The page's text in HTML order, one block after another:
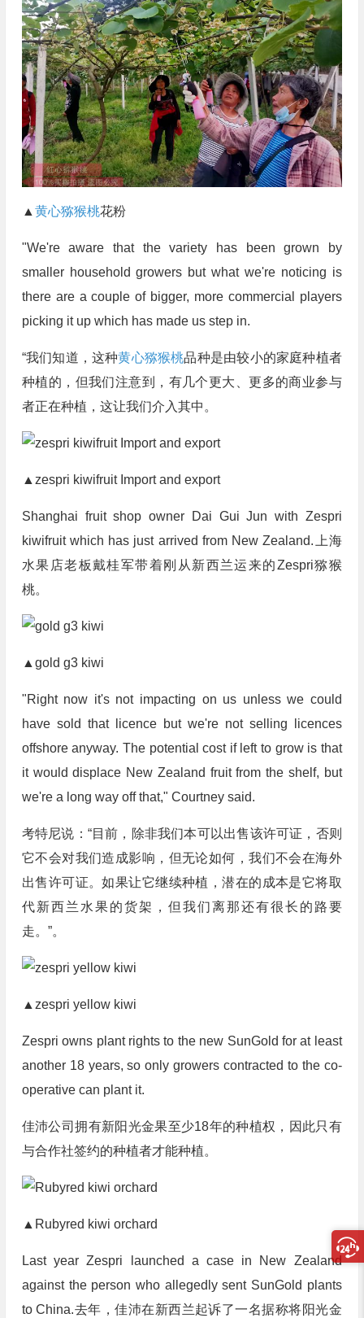
▲ 黄心猕猴桃花粉
"We're aware that the variety has been grown by
smaller household growers but what we're noticing is
there are a couple of bigger, more commercial players
picking it up which has made us step in.
“我们知道，这种黄心猕猴桃品种是由较小的家庭种植者
种植的，但我们注意到，有几个更大、更多的商业参与
者正在种植，这让我们介入其中。
▲zespri kiwifruit Import and export
Shanghai fruit shop owner Dai Gui Jun with Zespri
kiwifruit which has just arrived from New Zealand.上海
水果店老板戴桂军带着刚从新西兰运来的Zespri猕猴
桃。
▲gold g3 kiwi
"Right now it's not impacting on us unless we could
have sold that licence but we're not selling licences
offshore anyway. The potential cost if left to grow is that
it would displace New Zealand fruit from the shelf, but
we're a long way off that," Courtney said.
考特尼说：“目前，除非我们本可以出售该许可证，否则
它不会对我们造成影响，但无论如何，我们不会在海外
出售许可证。如果让它继续种植，潜在的成本是它将取
代新西兰水果的货架，但我们离那还有很长的路要
走。”。
▲zespri yellow kiwi
Zespri owns plant rights to the new SunGold for at least
another 18 years, so only growers contracted to the co-
operative can plant it.
佳沛公司拥有新阳光金果至少18年的种植权，因此只有
与合作社签约的种植者才能种植。
▲Rubyred kiwi orchard
Last year Zespri launched a case in New Zealand
against the person who allegedly sent SunGold plants
to China.去年，佳沛在新西兰起诉了一名据称将阳光金